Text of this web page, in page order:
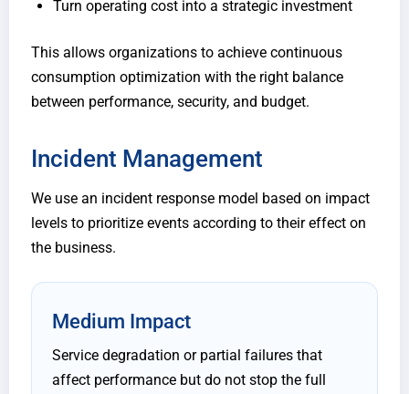
Turn operating cost into a strategic investment
This allows organizations to achieve continuous
consumption optimization with the right balance
between performance, security, and budget.
Incident Management
We use an incident response model based on impact
levels to prioritize events according to their effect on
the business.
Medium Impact
Service degradation or partial failures that
affect performance but do not stop the full